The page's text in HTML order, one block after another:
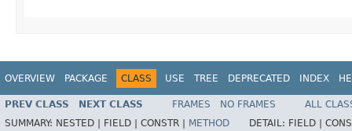
OVERVIEW PACKAGE CLASS USE TREE DEPRECATED INDEX
PREV CLASS NEXT CLASS FRAMES NO FRAMES
ALL
SUMMARY: NESTED | FIELD | CONSTR | METHOD DETAIL: FIELD |